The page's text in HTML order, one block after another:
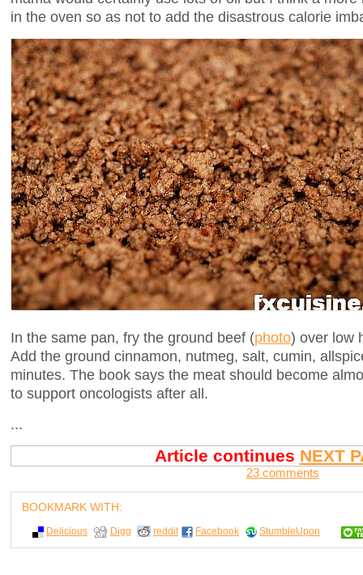
in the oven so as not to add the disastrous calorie
In the same pan, fry the ground beef (photo) over low
Add the ground cinnamon, nutmeg, salt, cumin,
minutes. The book says the meat should become
to support oncologists after all.
...
Article continues NEXT
23 comments
BOOKMARK WITH:
Delicious Digg reddit Facebook StumbleUpon